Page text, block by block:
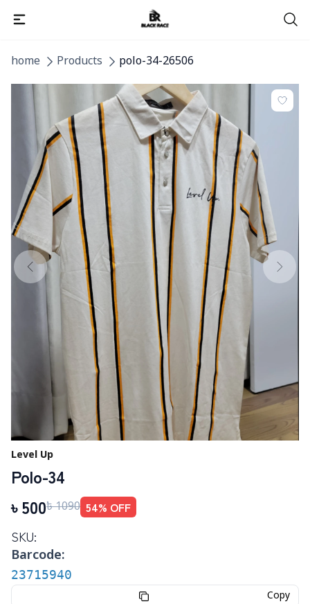
home Products polo-34-26506
Level Up
Polo-34
৳ 500৳1090 54% OFF
SKU:
Barcode:
23715940
Copy